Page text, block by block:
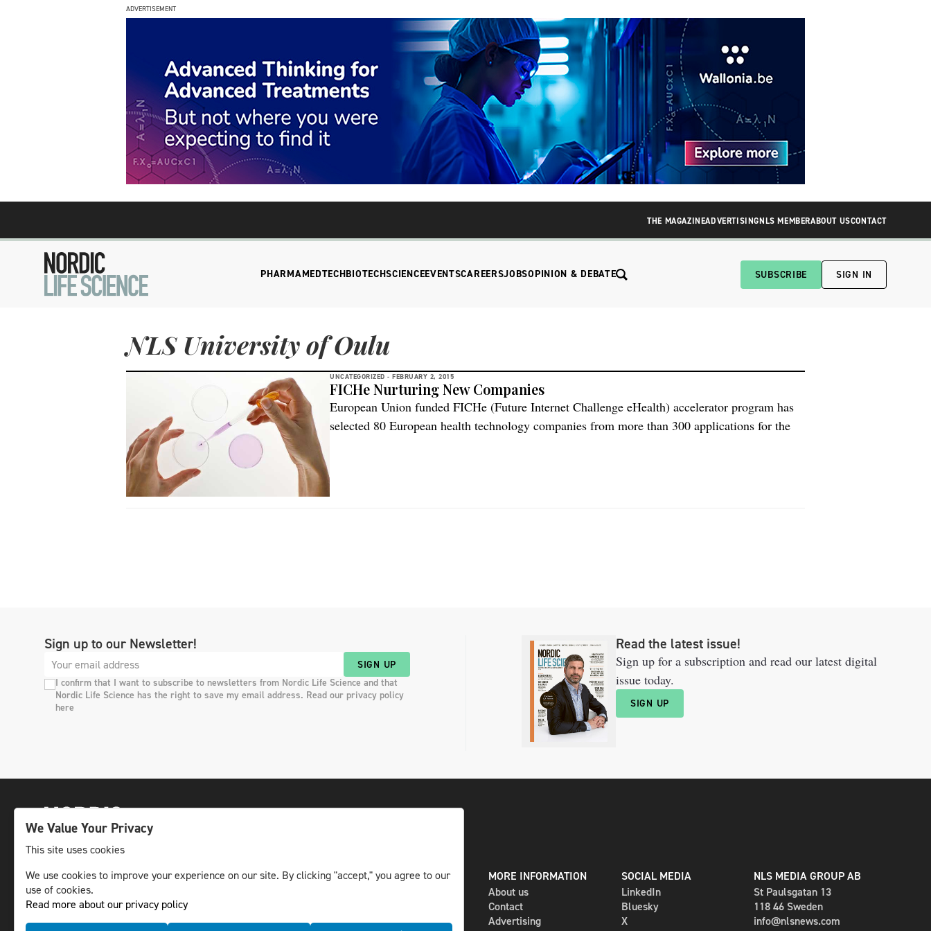
ADVERTISEMENT
THE MAGAZINEADVERTISINGNLS MEMBERABOUT USCONTACT
PHARMAMEDTECHBIOTECHSCIENCEEVENTSCAREERSJOBSOPINION & DEBATE SUBSCRIBE SIGN IN
NLS University of Oulu
UNCATEGORIZED - FEBRUARY 2, 2015
FICHe Nurturing New Companies
European Union funded FICHe (Future Internet Challenge eHealth) accelerator program has
selected 80 European health technology companies from more than 300 applications for the
Sign up to our Newsletter!
SIGN UP
I confirm that I want to subscribe to newsletters from Nordic Life Science and that
Nordic Life Science has the right to save my email address. Read our privacy policy
here
Read the latest issue!
Sign up for a subscription and read our latest digital
issue today.
SIGN UP
The leading life science news channel in the
Nordic region.
© NLS Media Group AB – All rights reserved
DIGITAL AND PRINT
Newsletter
MORE INFORMATION
About us
Contact
Advertising
SOCIAL MEDIA
LinkedIn
Bluesky
X
NLS MEDIA GROUP AB
St Paulsgatan 13
118 46 Sweden
info@nlsnews.com
We Value Your Privacy
This site uses cookies
We use cookies to improve your experience on our site. By clicking "accept," you agree to our
use of cookies.
Read more about our privacy policy